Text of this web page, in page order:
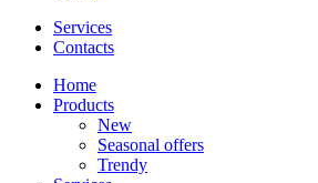
Services
Contacts
Home
Products
New
Seasonal offers
Trendy